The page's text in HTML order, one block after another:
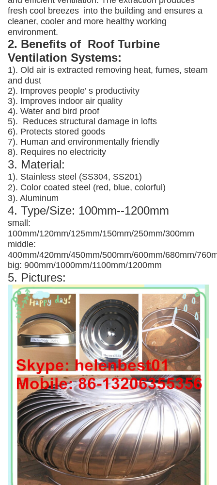
fresh cool breezes into the building and ensures a
cleaner, cooler and more healthy working
environment.
2. Benefits of Roof Turbine
Ventilation Systems:
1). Old air is extracted removing heat, fumes, steam
and dust
2). Improves people’ s productivity
3). Improves indoor air quality
4). Water and bird proof
5). Reduces structural damage in lofts
6). Protects stored goods
7). Human and environmentally friendly
8). Requires no electricity
3. Material:
1). Stainless steel (SS304, SS201)
2). Color coated steel (red, blue, colorful)
3). Aluminum
4. Type/Size: 100mm--1200mm
small:
100mm/120mm/125mm/150mm/250mm/300mm
middle:
400mm/420mm/450mm/500mm/600mm/680mm/
big: 900mm/1000mm/1100mm/1200mm
5. Pictures: